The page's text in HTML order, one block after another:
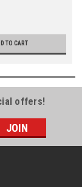
TO CART
offers!